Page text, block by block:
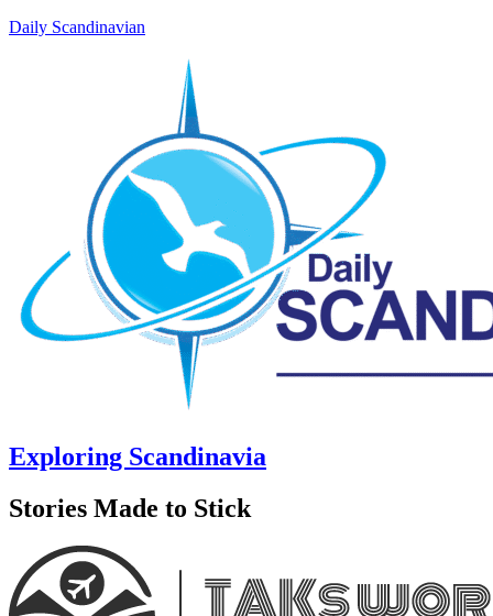
Daily Scandinavian
Exploring Scandinavia
Stories Made to Stick